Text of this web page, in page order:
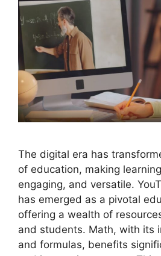
The digital era has
of education, making
engaging, and versatile.
has emerged as a pivotal
offering a wealth of
and students. Math, with its
and formulas, benefits